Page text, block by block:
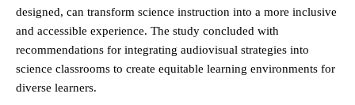
designed, can transform science instruction into a more inclusive
and accessible experience. The study concluded with
recommendations for integrating audiovisual strategies into
science classrooms to create equitable learning environments for
diverse learners.